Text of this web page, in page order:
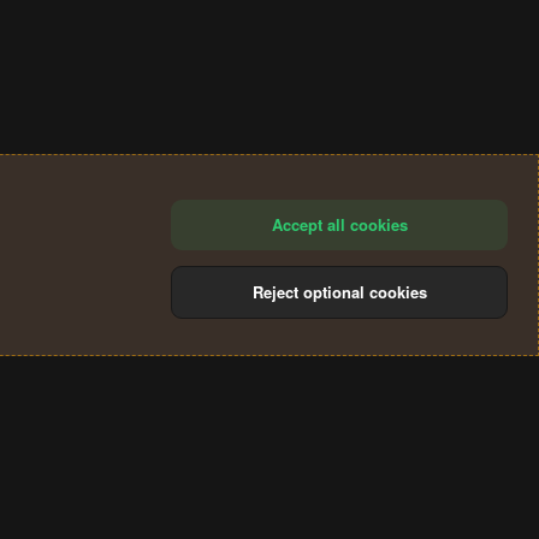
Accept all cookies
Reject optional cookies